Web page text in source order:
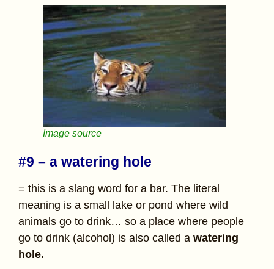
Image source
#9 – a watering hole
= this is a slang word for a bar. The literal
meaning is a small lake or pond where wild
animals go to drink… so a place where people
go to drink (alcohol) is also called a watering
hole.